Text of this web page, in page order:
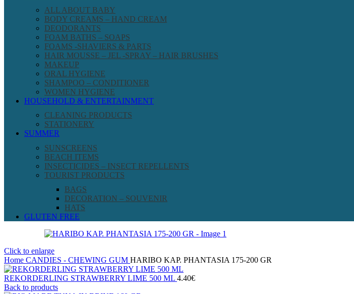
ALL ABOUT BABY
BODY CREAMS – HAND CREAM
DEODORANTS
FOAM BATHS – SOAPS
FOAMS -SHAVIERS & PARTS
HAIR MOUSSE – JEL -SPRAY – HAIR BRUSHES
MAKEUP
ORAL HYGIENE
SHAMPOO – CONDITIONER
WOMEN HYGIENE
HOUSEHOLD & ENTERTAINMENT
CLEANING PRODUCTS
STATIONERY
SUMMER
SUNSCREENS
BEACH ITEMS
INSECTICIDES – INSECT REPELLENTS
TOURIST PRODUCTS
BAGS
DECORATION – SOUVENIR
HATS
GLUTEN FREE
Click to enlarge
Home CANDIES - CHEWING GUM HARIBO ΚΑΡ. PHANTASIA 175-200 GR
REKORDERLING STRAWBERRY LIME 500 ML 4.40€
Back to products